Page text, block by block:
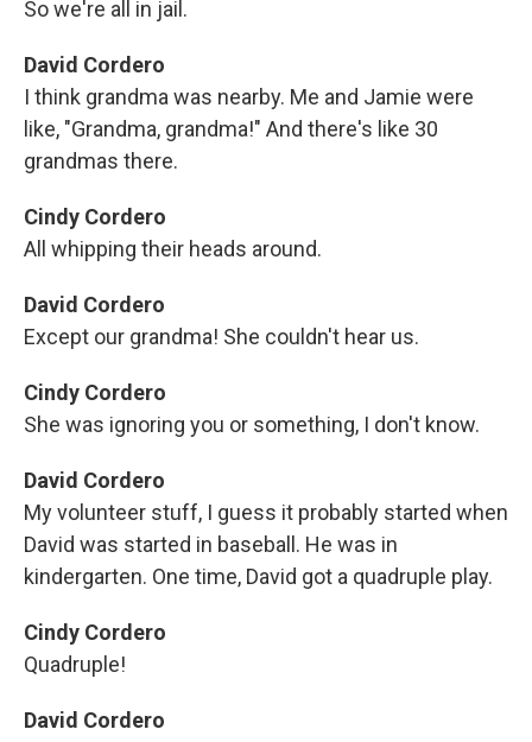
So we're all in jail.
David Cordero
I think grandma was nearby. Me and Jamie were
like, "Grandma, grandma!" And there's like 30
grandmas there.
Cindy Cordero
All whipping their heads around.
David Cordero
Except our grandma! She couldn't hear us.
Cindy Cordero
She was ignoring you or something, I don't know.
David Cordero
My volunteer stuff, I guess it probably started when
David was started in baseball. He was in
kindergarten. One time, David got a quadruple play.
Cindy Cordero
Quadruple!
David Cordero